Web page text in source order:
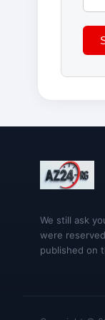
We still ask
were
published on